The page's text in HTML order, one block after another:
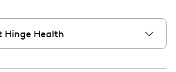
Hinge Health